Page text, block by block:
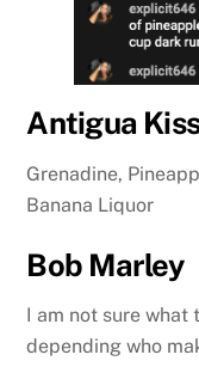
Antigua
Grenadine,
Banana Liquor
Bob Marley
I am not sure what
depending who